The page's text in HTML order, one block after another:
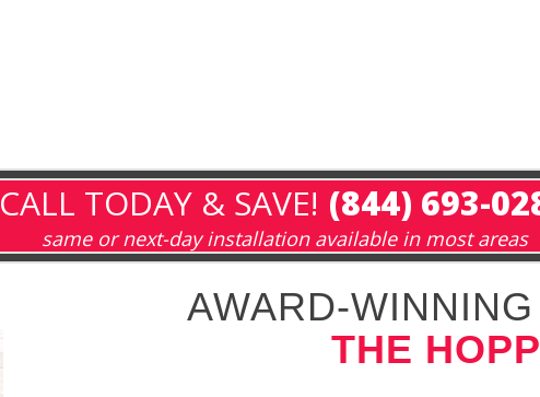
CALL TODAY & SAVE! (844) 693-
same or next-day installation available in most areas
AWARD-
THE